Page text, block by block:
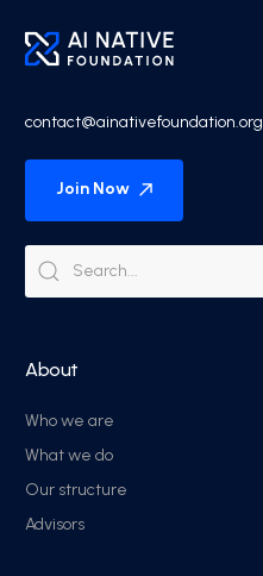
contact@ainativefoundation.org
Join Now
About
Who we are
What we do
Our structure
Advisors